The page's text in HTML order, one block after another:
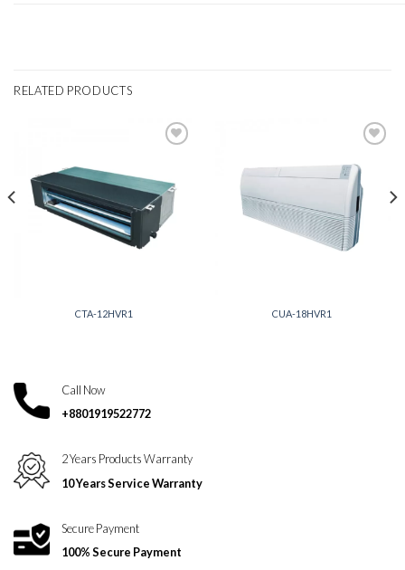
RELATED PRODUCTS
Add to
wishlist
CTA-12HVR1
Add to
wishlist
CUA-18HVR1
Call Now
+8801919522772
2 Years Products Warranty
10 Years Service Warranty
Secure Payment
100% Secure Payment